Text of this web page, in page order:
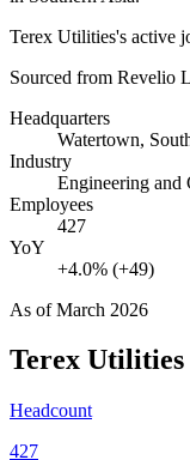
Terex Utilities's active
Sourced from Revelio
Headquarters
Watertown,
Industry
Engineering and
Employees
427
YoY
+4.0% (+49)
As ofMarch 2026
Terex Utilities
Headcount
427